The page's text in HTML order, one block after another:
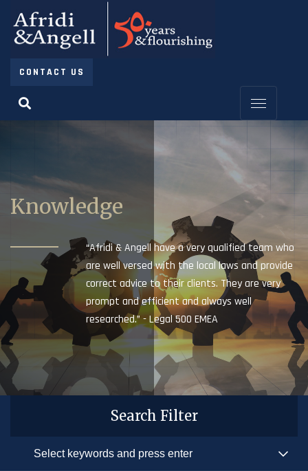
CONTACT US
Knowledge
“Afridi & Angell have a very qualified team who
are well versed with the local laws and provide
correct advice to their clients. They are very
prompt and efficient and always well
researched.” - Legal 500 EMEA
Search Filter